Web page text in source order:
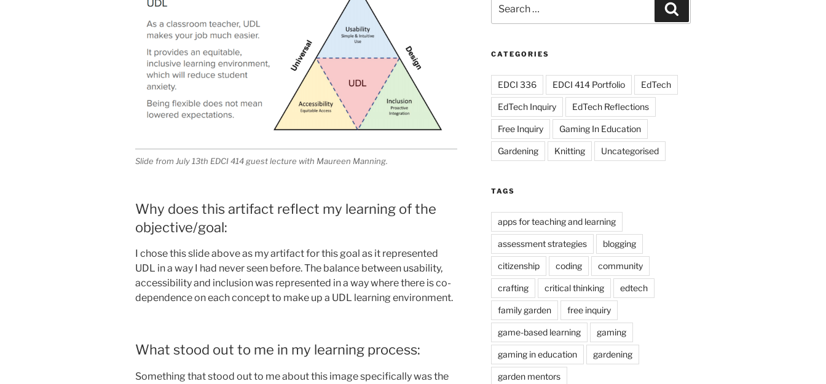
Slide from July 13th EDCI 414 guest lecture with Maureen Manning.
Why does this artifact reflect my learning of the
objective/goal:
I chose this slide above as my artifact for this goal as it represented
UDL in a way I had never seen before. The balance between usability,
accessibility and inclusion was represented in a way where there is co-
dependence on each concept to make up a UDL learning environment.
What stood out to me in my learning process:
Something that stood out to me about this image specifically was the
for:
CATEGORIES
EDCI 336 EDCI 414 Portfolio EdTech
EdTech Inquiry EdTech Reflections
Free Inquiry Gaming In Education
Gardening Knitting Uncategorised
TAGS
apps for teaching and learning
assessment strategies blogging
citizenship coding community
crafting critical thinking edtech
family garden free inquiry
game-based learning gaming
gaming in education gardening
garden mentors